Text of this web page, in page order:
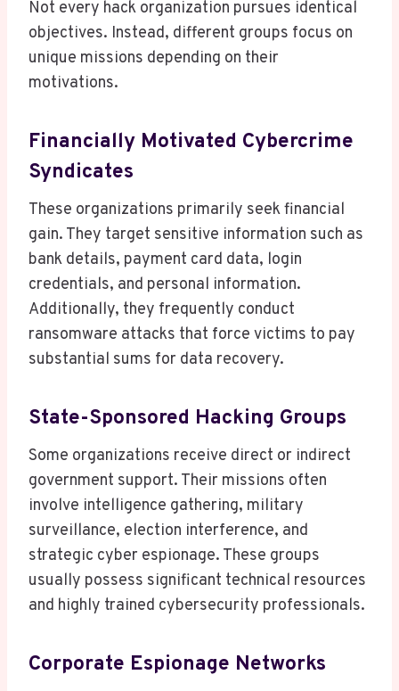
Not every hack organization pursues identical
objectives. Instead, different groups focus on
unique missions depending on their
motivations.
Financially Motivated Cybercrime
Syndicates
These organizations primarily seek financial
gain. They target sensitive information such as
bank details, payment card data, login
credentials, and personal information.
Additionally, they frequently conduct
ransomware attacks that force victims to pay
substantial sums for data recovery.
State-Sponsored Hacking Groups
Some organizations receive direct or indirect
government support. Their missions often
involve intelligence gathering, military
surveillance, election interference, and
strategic cyber espionage. These groups
usually possess significant technical resources
and highly trained cybersecurity professionals.
Corporate Espionage Networks